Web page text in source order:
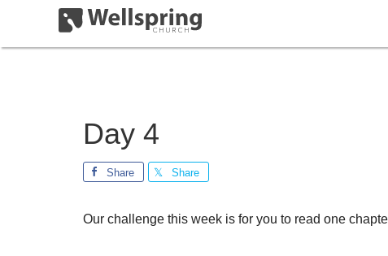
Day 4
Share Share
Our challenge this week is for you to read one